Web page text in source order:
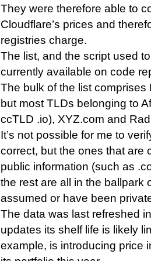
They were therefore able to
Cloudflare’s prices and
registries charge.
The list, and the script used
currently available on code
The bulk of the list comprises
but most TLDs belonging to
ccTLD .io), XYZ.com and
It’s not possible for me to
correct, but the ones that are
public information (such as
the rest are all in the ballpark
assumed or have been
The data was last refreshed
updates its shelf life is likely
example, is introducing price